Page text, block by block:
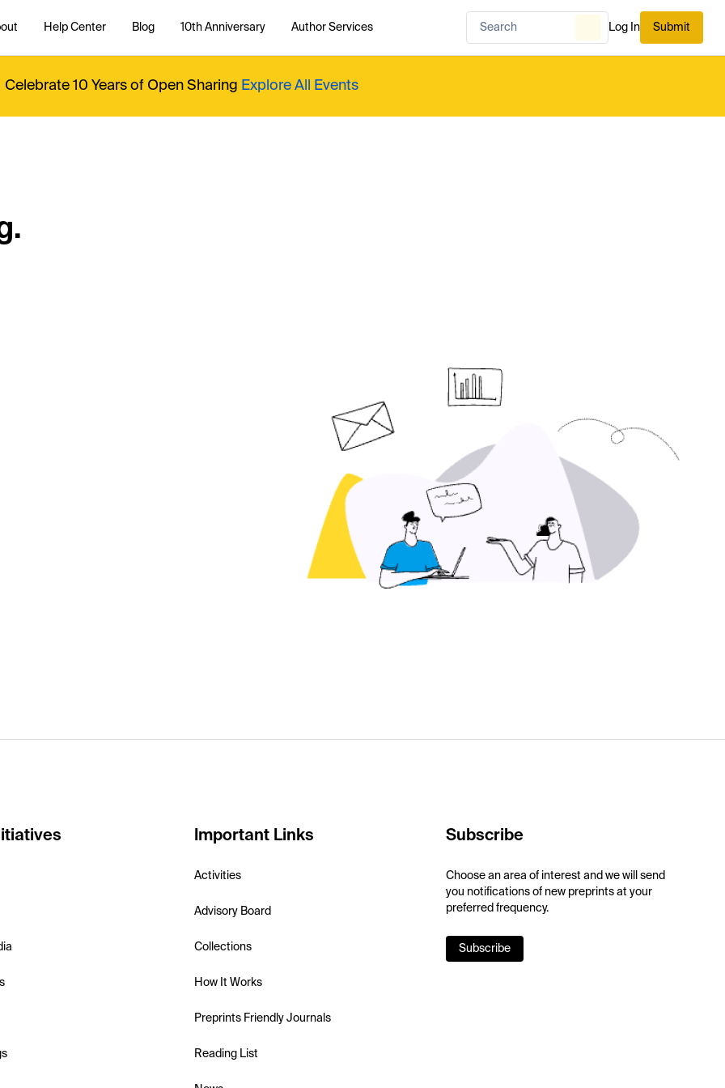
Help Center Blog 10th Anniversary Author Services Log In Submit
Celebrate 10 Years of Open Sharing Explore All Events
Important Links
Activities
Advisory Board
Collections
How It Works
Preprints Friendly Journals
Reading List
Subscribe
Choose an area of interest and we will send
you notifications of new preprints at your
preferred frequency.
Subscribe